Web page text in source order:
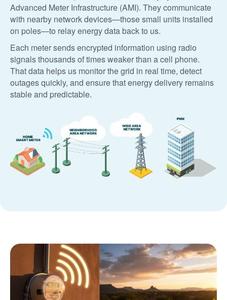
Advanced Meter Infrastructure (AMI). They communicate
with nearby network devices
those small units installed
on poles
to relay energy data back to us.
Each meter sends encrypted information using radio
signals thousands of times weaker than a cell phone.
That data helps us monitor the grid in real time, detect
outages quickly, and ensure that energy delivery remains
stable and predictable.